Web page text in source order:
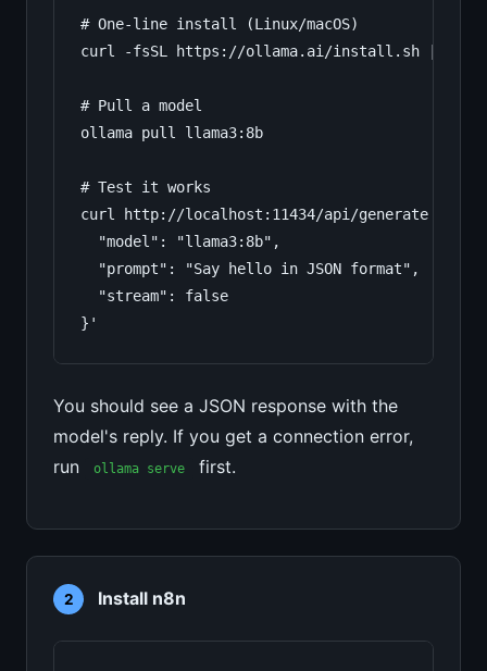
# One-line install (Linux/macOS)
curl -fsSL https://ollama.ai/install.sh | sh
# Pull a model
ollama pull llama3:8b
# Test it works
curl http://localhost:11434/api/generate -d '{
  "model": "llama3:8b",
  "prompt": "Say hello in JSON format",
  "stream": false
}'
You should see a JSON response with the
model's reply. If you get a connection error,
run
ollama serve first.
2 Install n8n